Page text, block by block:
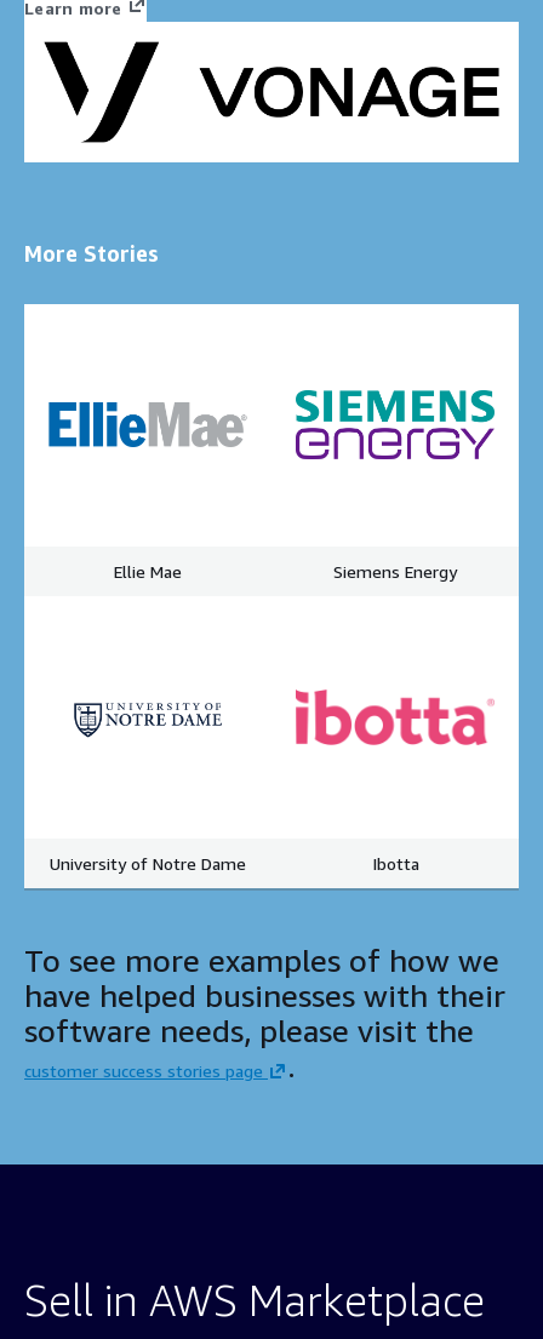
Learn more
More Stories
Ellie Mae Siemens Energy
University of Notre Dame Ibotta
To see more examples of how we
have helped businesses with their
software needs, please visit the
customer success stories page .
Sell in AWS Marketplace